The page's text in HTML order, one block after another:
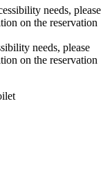
needs, please
on the reservation